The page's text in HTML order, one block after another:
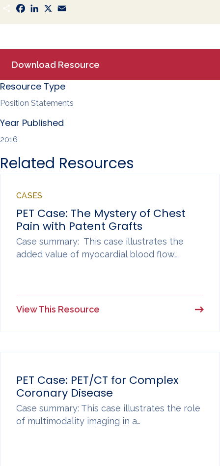
S
h
a
F
a
c
k
L
n
n
X
a
Download Resource
Resource Type
Position Statements
Year Published
2016
Related Resources
CASES
PET Case: The Mystery of Chest
Pain with Patent Grafts
Case summary: This case illustrates the
added value of myocardial blood flow…
View This Resource
PET Case: PET/CT for Complex
Coronary Disease
Case summary: This case illustrates the role
of multimodality imaging in a…